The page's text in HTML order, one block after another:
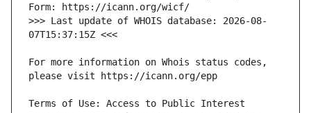
>>> Last update of WHOIS database: 2026-08-
For more information on Whois status codes,
Terms of Use: Access to Public Interest